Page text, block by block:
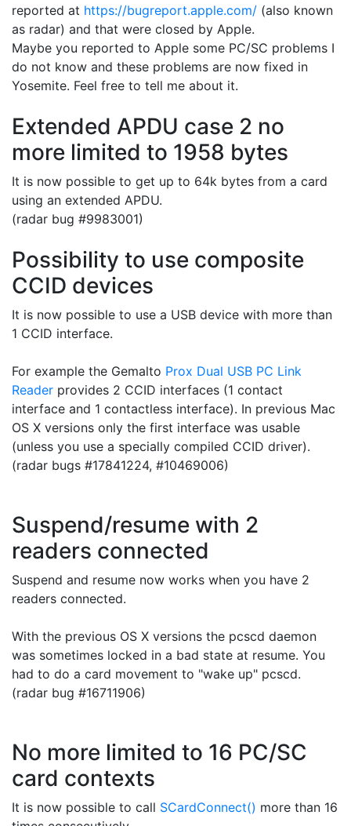
reported at https://bugreport.apple.com/ (also known
as radar) and that were closed by Apple.
Maybe you reported to Apple some PC/SC problems I
do not know and these problems are now fixed in
Yosemite. Feel free to tell me about it.
Extended APDU case 2 no
more limited to 1958 bytes
It is now possible to get up to 64k bytes from a card
using an extended APDU.
(radar bug #9983001)
Possibility to use composite
CCID devices
It is now possible to use a USB device with more than
1 CCID interface.
For example the Gemalto Prox Dual USB PC Link
Reader provides 2 CCID interfaces (1 contact
interface and 1 contactless interface). In previous Mac
OS X versions only the first interface was usable
(unless you use a specially compiled CCID driver).
(radar bugs #17841224, #10469006)
Suspend/resume with 2
readers connected
Suspend and resume now works when you have 2
readers connected.
With the previous OS X versions the pcscd daemon
was sometimes locked in a bad state at resume. You
had to do a card movement to "wake up" pcscd.
(radar bug #16711906)
No more limited to 16 PC/SC
card contexts
It is now possible to call SCardConnect() more than 16